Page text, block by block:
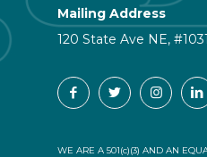
Mailing Address
120 State Ave NE,
WE ARE A 501(c)(3) AND AN